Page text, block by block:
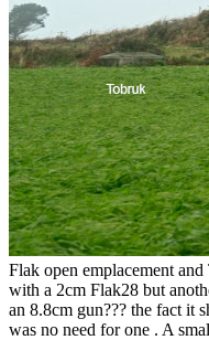
Flak open emplacement
with a 2cm Flak28 but
an 8.8cm gun??? the fact it
was no need for one . A